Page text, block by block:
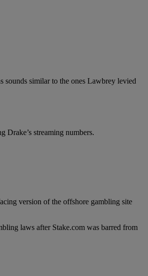
sounds similar to the ones Lawbrey levied
streaming numbers.
version of the offshore gambling site
laws after Stake.com was barred from